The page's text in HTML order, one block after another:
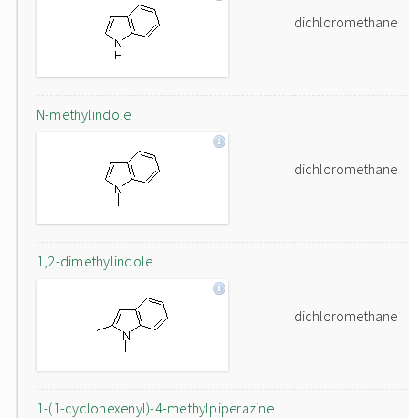
dichloromethane
N-methylindole
dichloromethane
1,2-dimethylindole
dichloromethane
1-(1-cyclohexenyl)-4-methylpiperazine